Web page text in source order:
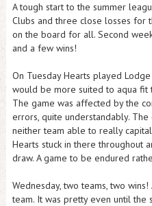
A tough start to the summer
Clubs and three close losses for
on the board for all. Second
and a few wins!
On Tuesday Hearts played
would be more suited to aqua fit
The game was affected by the
errors, quite understandably.
neither team able to really
Hearts stuck in there throughout
draw. A game to be endured
Wednesday, two teams, two
team. It was pretty even until the